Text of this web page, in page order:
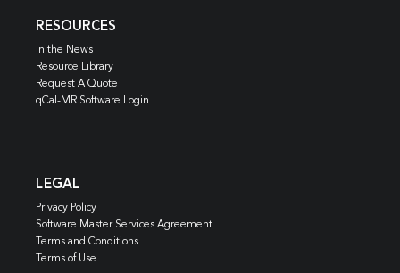
RESOURCES
In the News
Resource Library
Request A Quote
qCal-MR Software Login
LEGAL
Privacy Policy
Software Master Services Agreement
Terms and Conditions
Terms of Use